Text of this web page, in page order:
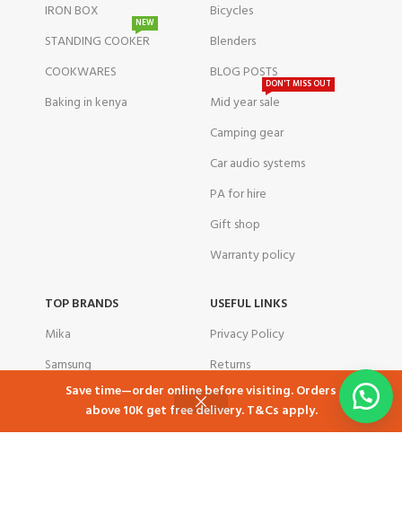
Save time—order online before visiting. Orders
above 10K get free delivery. T&Cs apply.
IRON BOX
STANDING COOKER
NEW
COOKWARES
Baking in kenya
Bicycles
Blenders
BLOG POSTS
Mid year sale
DON'T MISS OUT
Camping gear
Car audio systems
PA for hire
Gift shop
Warranty policy
TOP BRANDS
Mika
Samsung
Skyworth
USEFUL LINKS
Privacy Policy
Returns
Contact Us
My account